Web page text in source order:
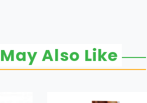
Also Like